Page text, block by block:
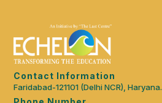
Contact Information
Faridabad-121101 (Delhi NCR), Haryana.